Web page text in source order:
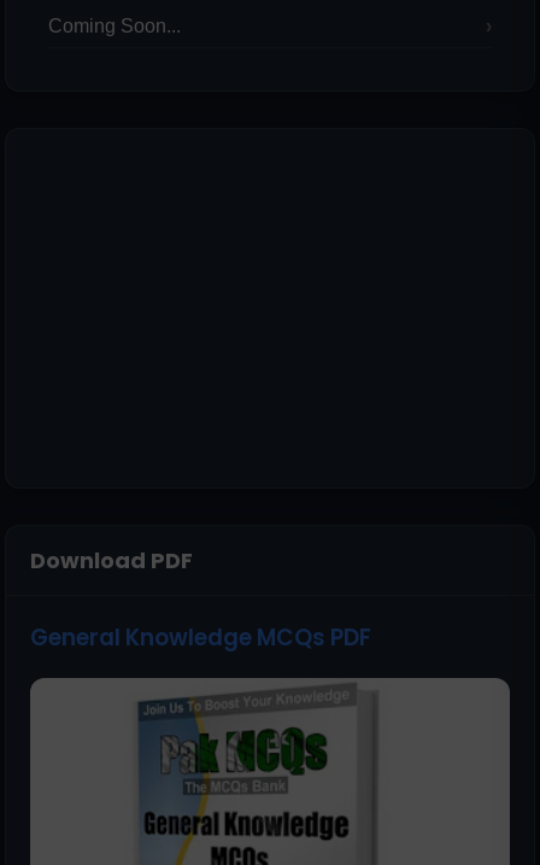
Coming Soon...
Download PDF
General Knowledge MCQs PDF